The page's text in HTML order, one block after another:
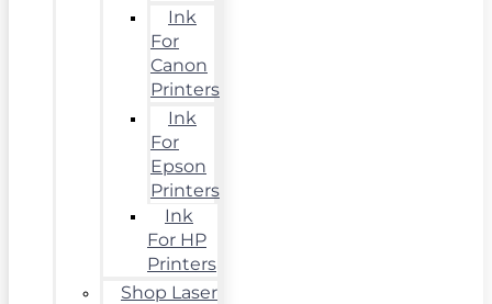
Ink
For
Canon
Printers
Ink
For
Epson
Printers
Ink
For HP
Printers
Shop Laser